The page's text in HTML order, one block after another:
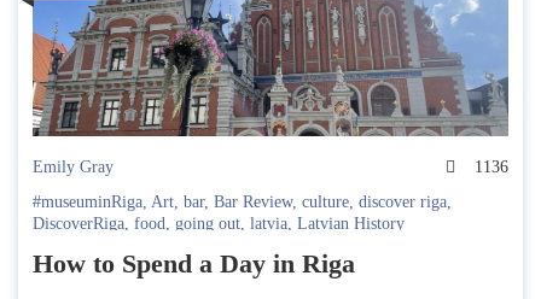
Emily Gray
1136
#museuminRiga, Art, bar, Bar Review, culture, discover riga,
DiscoverRiga, food, going out, latvia, Latvian History
How to Spend a Day in Riga